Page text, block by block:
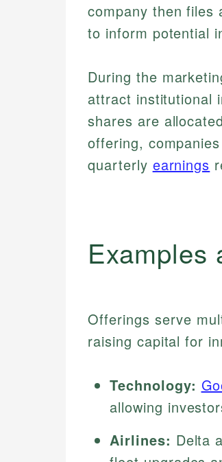
company then files
to inform potential
During the
attract institutional
shares are
offering,
quarterly earnings
Examples
Offerings serve
raising capital for
Technology:
allowing
Airlines: Delta